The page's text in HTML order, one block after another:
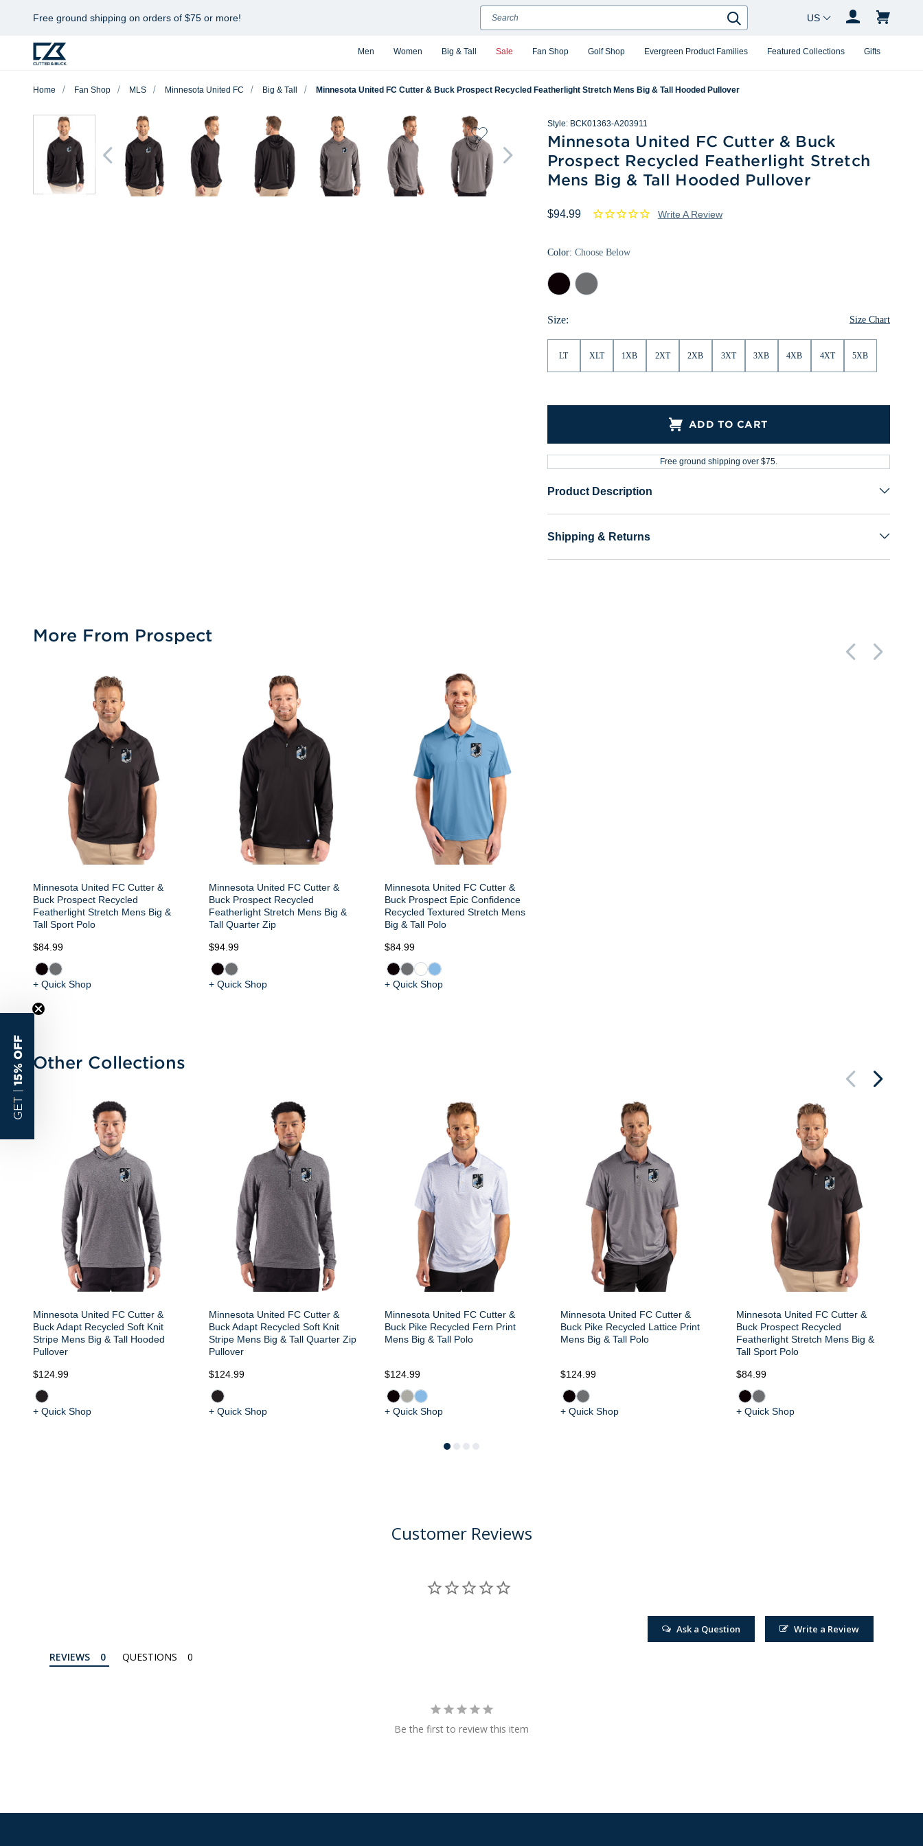
Free ground shipping on orders of $75 or more!
Men Women Big & Tall Sale Fan Shop Golf Shop Evergreen Product Families Featured Collections Gifts
Search
Search
Country Changer
Home Fan Shop MLS Minnesota United FC Big & Tall Minnesota United FC Cutter & Buck Prospect Recycled Featherlight Stretch Mens Big & Tall Hooded Pullover
Style: BCK01363-A203911
Minnesota United FC Cutter & Buck
Prospect Recycled Featherlight Stretch
Mens Big & Tall Hooded Pullover
$94.99 Write A Review
Color: Choose Below
Black Elemental
Grey
Size: Size Chart
LT XLT 1XB 2XT 2XB 3XT 3XB 4XB 4XT 5XB
ADD TO CART
Free ground shipping over $75.
Product Description
Shipping & Returns
More From Prospect
Minnesota United FC Cutter &
Buck Prospect Recycled
Featherlight Stretch Mens Big &
Tall Sport Polo
$84.99
+ Quick Shop
Minnesota United FC Cutter &
Buck Prospect Recycled
Featherlight Stretch Mens Big &
Tall Quarter Zip
$94.99
+ Quick Shop
Minnesota United FC Cutter &
Buck Prospect Epic Confidence
Recycled Textured Stretch Mens
Big & Tall Polo
$84.99
+ Quick Shop
Other Collections
Minnesota United FC Cutter &
Buck Adapt Recycled Soft Knit
Stripe Mens Big & Tall Hooded
Pullover
$124.99
+ Quick Shop
Minnesota United FC Cutter &
Buck Adapt Recycled Soft Knit
Stripe Mens Big & Tall Quarter Zip
Pullover
$124.99
+ Quick Shop
Minnesota United FC Cutter &
Buck Pike Recycled Fern Print
Mens Big & Tall Polo
$124.99
+ Quick Shop
Minnesota United FC Cutter &
Buck Pike Recycled Lattice Print
Mens Big & Tall Polo
$124.99
+ Quick Shop
Minnesota United FC Cutter &
Buck Prospect Recycled
Featherlight Stretch Mens Big &
Tall Sport Polo
$84.99
+ Quick Shop
Customer Reviews
Write a Review
Ask a Question
REVIEWS QUESTIONS
Be the first to review this item
GET |
15% OFF